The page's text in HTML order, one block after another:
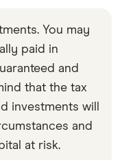
You may
paid in
and
that the tax
investments will
and
at risk.